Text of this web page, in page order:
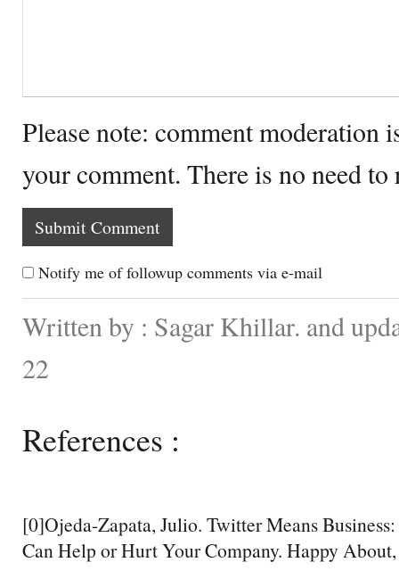
Please note: comment moderation
your comment. There is no need
Notify me of followup comments via e-mail
Written by : Sagar Khillar. and
22
References :
[0]Ojeda-Zapata, Julio. Twitter Means
Can Help or Hurt Your Company. Happy